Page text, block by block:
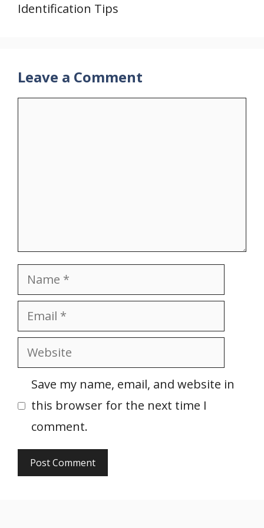
Identification Tips
Leave a Comment
Name
Email
Website
Save my name, email, and website in
this browser for the next time I
comment.